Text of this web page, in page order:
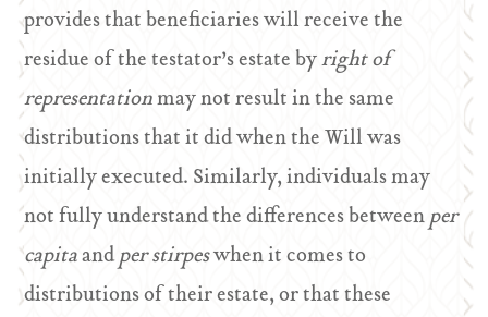
provides that beneficiaries will receive the
residue of the testator’s estate byright of
representationmay not result in the same
distributions that it did when the Will was
initially executed. Similarly, individuals may
not fully understand the differences betweenper
capitaandper stirpeswhen it comes to
distributions of their estate, or that these